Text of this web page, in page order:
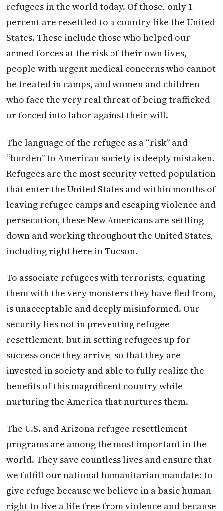
refugees in the world today. Of those, only 1
percent are resettled to a country like the United
States. These include those who helped our
armed forces at the risk of their own lives,
people with urgent medical concerns who cannot
be treated in camps, and women and children
who face the very real threat of being trafficked
or forced into labor against their will.
The language of the refugee as a “risk” and
“burden” to American society is deeply mistaken.
Refugees are the most security vetted population
that enter the United States and within months of
leaving refugee camps and escaping violence and
persecution, these New Americans are settling
down and working throughout the United States,
including right here in Tucson.
To associate refugees with terrorists, equating
them with the very monsters they have fled from,
is unacceptable and deeply misinformed. Our
security lies not in preventing refugee
resettlement, but in setting refugees up for
success once they arrive, so that they are
invested in society and able to fully realize the
benefits of this magnificent country while
nurturing the America that nurtures them.
The U.S. and Arizona refugee resettlement
programs are among the most important in the
world. They save countless lives and ensure that
we fulfill our national humanitarian mandate: to
give refuge because we believe in a basic human
right to live a life free from violence and because